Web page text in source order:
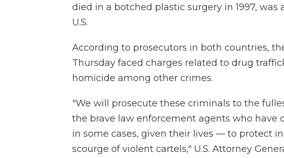
died in a botched plastic surgery in 1997,
U.S.
According to prosecutors in both countries,
Thursday faced charges related to drug
homicide among other crimes.
"We will prosecute these criminals to the
the brave law enforcement agents who have
in some cases, given their lives — to protect
scourge of violent cartels," U.S. Attorney